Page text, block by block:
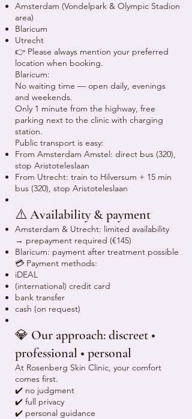
Amsterdam (Vondelpark & Olympic Stadion
area)
Blaricum
Utrecht
👉 Please always mention your preferred
location when booking.
Blaricum:
No waiting time — open daily, evenings
and weekends.
Only 1 minute from the highway, free
parking next to the clinic with charging
station.
Public transport is easy:
From Amsterdam Amstel: direct bus (320),
stop Aristoteleslaan
From Utrecht: train to Hilversum + 15 min
bus (320), stop Aristoteleslaan
⚠️ Availability & payment
Amsterdam & Utrecht: limited availability
→ prepayment required (€145)
Blaricum: payment after treatment possible
💳 Payment methods:
iDEAL
(international) credit card
bank transfer
cash (on request)
💎 Our approach: discreet •
professional • personal
At Rosenberg Skin Clinic, your comfort
comes first.
✔️ no judgment
✔️ full privacy
✔️ personal guidance